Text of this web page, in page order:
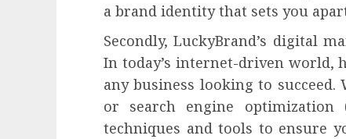
a brand identity that sets you
Secondly, LuckyBrand’s digital
In today’s internet-driven world,
any business looking to succeed.
or search engine optimization
techniques and tools to ensure